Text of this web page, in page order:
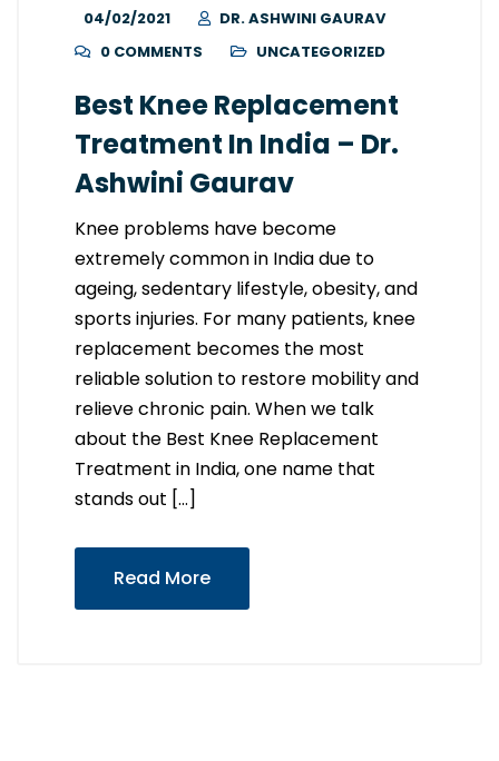
04/02/2021
DR. ASHWINI GAURAV
0 COMMENTS
UNCATEGORIZED
Best Knee Replacement
Treatment In India – Dr.
Ashwini Gaurav
Knee problems have become
extremely common in India due to
ageing, sedentary lifestyle, obesity, and
sports injuries. For many patients, knee
replacement becomes the most
reliable solution to restore mobility and
relieve chronic pain. When we talk
about the Best Knee Replacement
Treatment in India, one name that
stands out […]
Read More